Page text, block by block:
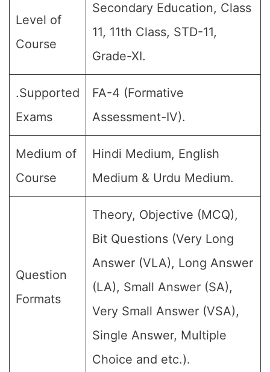
Level of
Course
Secondary Education, Class
11, 11th Class, STD-11,
Grade-XI.
.Supported
Exams
FA-4 (Formative
Assessment-IV).
Medium of
Course
Hindi Medium, English
Medium & Urdu Medium.
Question
Formats
Theory, Objective (MCQ),
Bit Questions (Very Long
Answer (VLA), Long Answer
(LA), Small Answer (SA),
Very Small Answer (VSA),
Single Answer, Multiple
Choice and etc.).